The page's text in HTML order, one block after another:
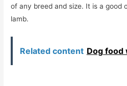
of any breed and size. It is a good
lamb.
Related content Dog food